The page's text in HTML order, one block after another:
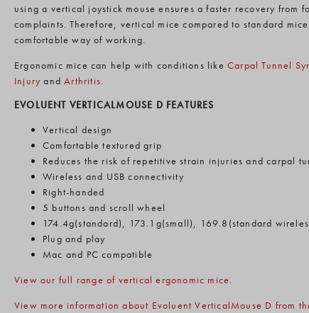
using a vertical joystick mouse ensures a faster recovery from
complaints. Therefore, vertical mice compared to standard
comfortable way of working.
Ergonomic mice can help with conditions like Carpal Tunnel
Injury and Arthritis.
EVOLUENT VERTICALMOUSE D FEATURES
Vertical design
Comfortable textured grip
Reduces the risk of repetitive strain injuries and carpal
Wireless and USB connectivity
Right-handed
5 buttons and scroll wheel
174.4g(standard), 173.1g(small), 169.8(standard
Plug and play
Mac and PC compatible
View our full range of vertical ergonomic mice.
View more information about Evoluent VerticalMouse D from